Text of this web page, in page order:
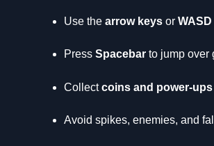
Use the arrow keys or
Press Spacebar to jump over
Collectcoins and power-ups
Avoid spikes, enemies, and